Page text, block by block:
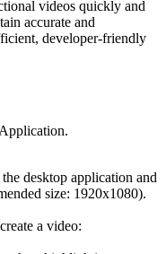
videos quickly and
accurate and
developer-friendly
desktop application and
size: 1920x1080).
a video: